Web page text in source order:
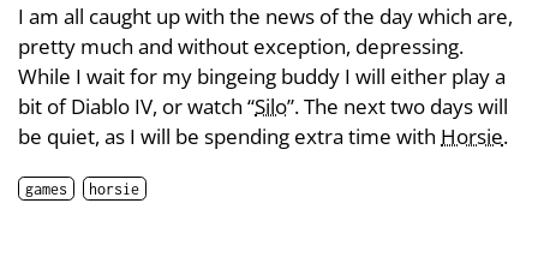
I am all caught up with the news of the day which are,
pretty much and without exception, depressing.
While I wait for my bingeing buddy I will either play a
bit of Diablo IV, or watch “Silo”. The next two days will
be quiet, as I will be spending extra time with Horsie.
games horsie